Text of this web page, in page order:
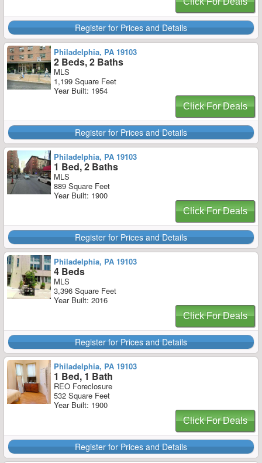
Register for Prices and Details
Philadelphia, PA 19103
2 Beds, 2 Baths
MLS
1,199 Square Feet
Year Built: 1954
Click For Deals
Register for Prices and Details
Philadelphia, PA 19103
1 Bed, 2 Baths
MLS
889 Square Feet
Year Built: 1900
Click For Deals
Register for Prices and Details
Philadelphia, PA 19103
4 Beds
MLS
3,396 Square Feet
Year Built: 2016
Click For Deals
Register for Prices and Details
Philadelphia, PA 19103
1 Bed, 1 Bath
REO Foreclosure
532 Square Feet
Year Built: 1900
Click For Deals
Register for Prices and Details